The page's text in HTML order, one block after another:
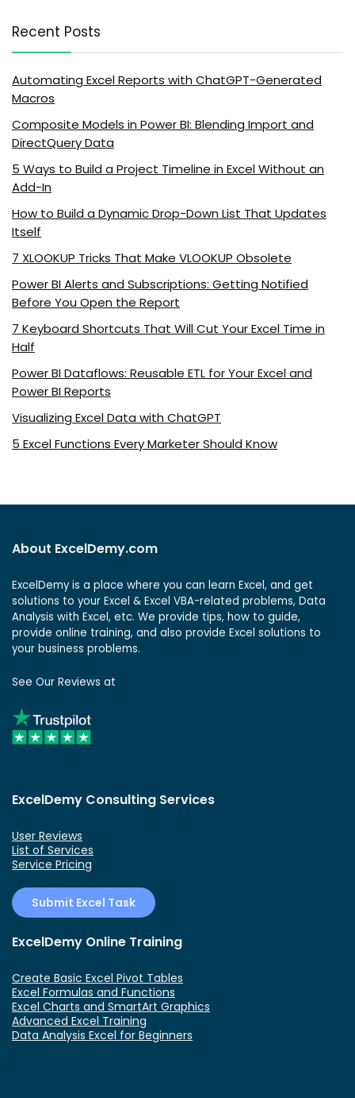
Recent Posts
Automating Excel Reports with ChatGPT-Generated
Macros
Composite Models in Power BI: Blending Import and
DirectQuery Data
5 Ways to Build a Project Timeline in Excel Without an
Add-In
How to Build a Dynamic Drop-Down List That Updates
Itself
7 XLOOKUP Tricks That Make VLOOKUP Obsolete
Power BI Alerts and Subscriptions: Getting Notified
Before You Open the Report
7 Keyboard Shortcuts That Will Cut Your Excel Time in
Half
Power BI Dataflows: Reusable ETL for Your Excel and
Power BI Reports
Visualizing Excel Data with ChatGPT
5 Excel Functions Every Marketer Should Know
About ExcelDemy.com
ExcelDemy is a place where you can learn Excel, and get
solutions to your Excel & Excel VBA-related problems, Data
Analysis with Excel, etc. We provide tips, how to guide,
provide online training, and also provide Excel solutions to
your business problems.
See Our Reviews at
ExcelDemy Consulting Services
User Reviews
List of Services
Service Pricing
Submit Excel Task
ExcelDemy Online Training
Create Basic Excel Pivot Tables
Excel Formulas and Functions
Excel Charts and SmartArt Graphics
Advanced Excel Training
Data Analysis Excel for Beginners